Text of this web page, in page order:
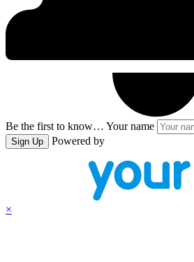
Be the first to know… Your name
Sign Up Powered by
×